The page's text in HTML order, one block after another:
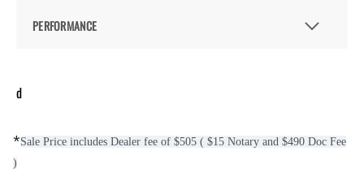
PERFORMANCE
d
*Sale Price includes Dealer fee of $505 ( $15 Notary and $490 Doc Fee
)